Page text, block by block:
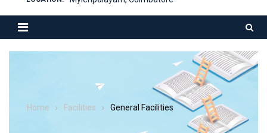
Home Facilities General Facilities